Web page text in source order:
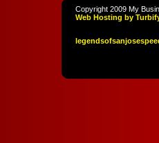
Copyright 2009 My
Web Hosting by
legendsofsanjoses